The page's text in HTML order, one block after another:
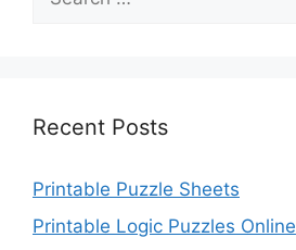
for:
Recent Posts
Printable Puzzle Sheets
Printable Logic Puzzles Online